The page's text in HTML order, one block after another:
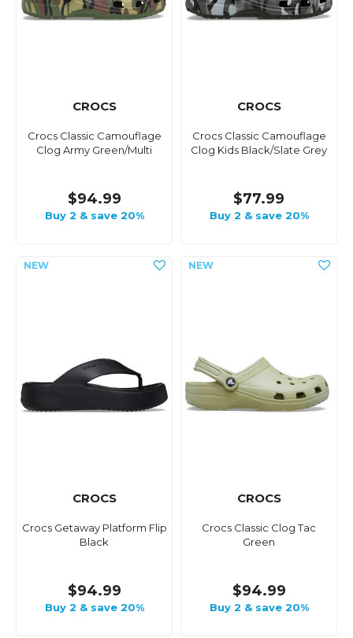
CROCS
Crocs Classic Camouflage
Clog Army Green/Multi
$94.99
Buy 2 & save 20%
CROCS
Crocs Classic Camouflage
Clog Kids Black/Slate Grey
$77.99
Buy 2 & save 20%
CROCS
Crocs Getaway Platform Flip
Black
$94.99
Buy 2 & save 20%
CROCS
Crocs Classic Clog Tac
Green
$94.99
Buy 2 & save 20%